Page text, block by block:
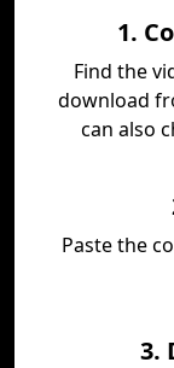
1.
Find the
download
can also
Paste the
3.